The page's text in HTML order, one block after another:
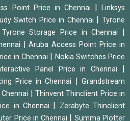
Point Price in Chennai |Linksys
Switch Price in Chennai |Tyrone
Tyrone Storage Price in Chennai
|Aruba Access Point Price in
in Chennai
Nokia Switches Price
Panel Price in Chennai
Price in Chennai |Grandstream
|Thinvent Thinclient Price in
in Chennai
Zerabyte Thinclient
Price in Chennai Summa Plotter